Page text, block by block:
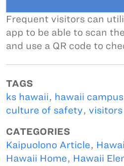
Frequent visitors can
app to be able to scan
and use a QR code to
TAGS
ks hawaii, hawaii campus
culture of safety, visitors
CATEGORIES
Kaipuolono Article,
Hawaii Home, Hawaii